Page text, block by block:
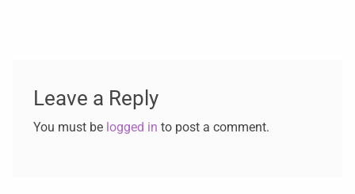
Leave a Reply
You must be logged in to post a comment.